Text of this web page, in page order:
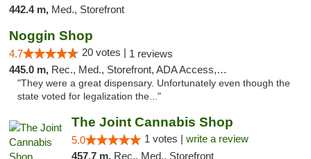
442.4 m, Med., Storefront
Noggin Shop
4.7 20 votes | 1 reviews
445.0 m, Rec., Med., Storefront, ADA Access, ATM, Debit Card
"They were a great dispensary. Unfortunately even though the
state voted for legalization the..."
The Joint Cannabis Shop
5.0 1 votes | write a review
457.7 m, Rec., Med., Storefront